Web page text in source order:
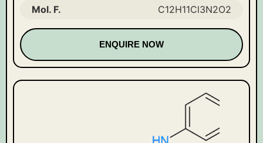
Mol. F. C12H11Cl3N2O2
ENQUIRE NOW